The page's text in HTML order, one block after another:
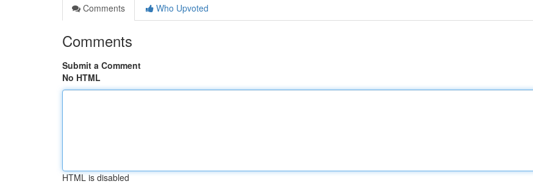
Comments
Who Upvoted
Comments
Submit a Comment
No HTML
HTML is disabled